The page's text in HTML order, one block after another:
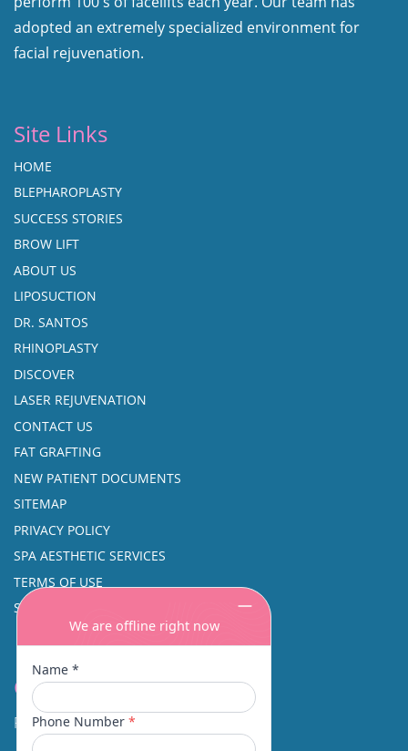
adopted an extremely specialized environment for
facial rejuvenation.
Site Links
HOME
BLEPHAROPLASTY
SUCCESS STORIES
BROW LIFT
ABOUT US
LIPOSUCTION
DR. SANTOS
RHINOPLASTY
DISCOVER
LASER REJUVENATION
CONTACT US
FAT GRAFTING
NEW PATIENT DOCUMENTS
SITEMAP
PRIVACY POLICY
SPA AESTHETIC SERVICES
TERMS OF USE
SINUS SURGERY
Contact
Facial Beauty DAVID SANTOS, MD, FACS